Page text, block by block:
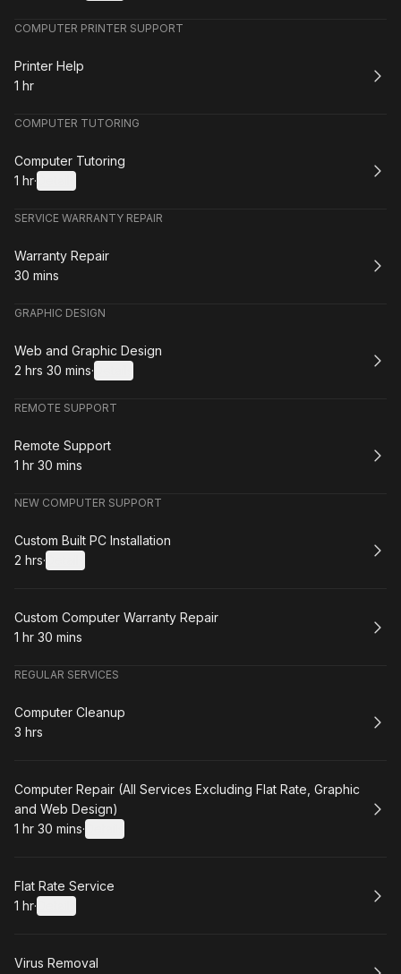
COMPUTER PRINTER SUPPORT
Book
Printer Help
. Duration
1 hr
COMPUTER TUTORING
Book
Computer Tutoring
. Duration
1 hr·
SERVICE WARRANTY REPAIR
Book
Warranty Repair
.Duration
30 mins
GRAPHIC DESIGN
Book
Web and Graphic Design
. Duration:
2 hrs 30 mins·
REMOTE SUPPORT
Book
Remote Support
. Duration:
1 hr 30 mins
NEW COMPUTER SUPPORT
Book
Custom Built PC Installation
. Duration:
2 hrs·
Book
Custom Computer Warranty Repair
. Duration:
1 hr 30 mins
REGULAR SERVICES
Book
Computer Cleanup
. Duration
3 hrs
Book
Computer Repair (All Services Excluding Flat Rate, Graphic
and Web Design)
. Duration:
1 hr 30 mins·
Book
Flat Rate Service
. Duration
1 hr·
Book
Virus Removal